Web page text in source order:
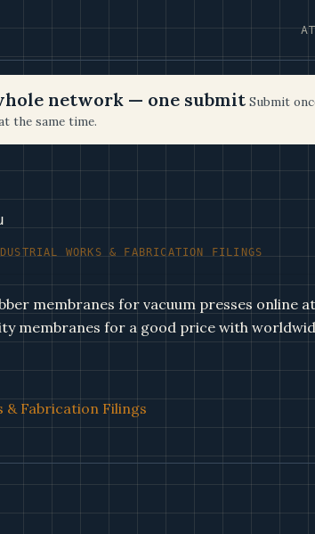
network — one submit Submit
the same time.
WORKS & FABRICATION FILINGS
membranes for vacuum presses online
membranes for a good price with
Fabrication Filings